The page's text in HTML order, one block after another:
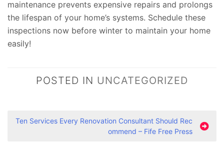
maintenance prevents expensive repairs and prolongs
the lifespan of your home’s systems. Schedule these
inspections now before winter to maintain your home
easily!
POSTED IN UNCATEGORIZED
P
Ten Services Every Renovation Consultant Should Rec
ommend – Fife Free Press